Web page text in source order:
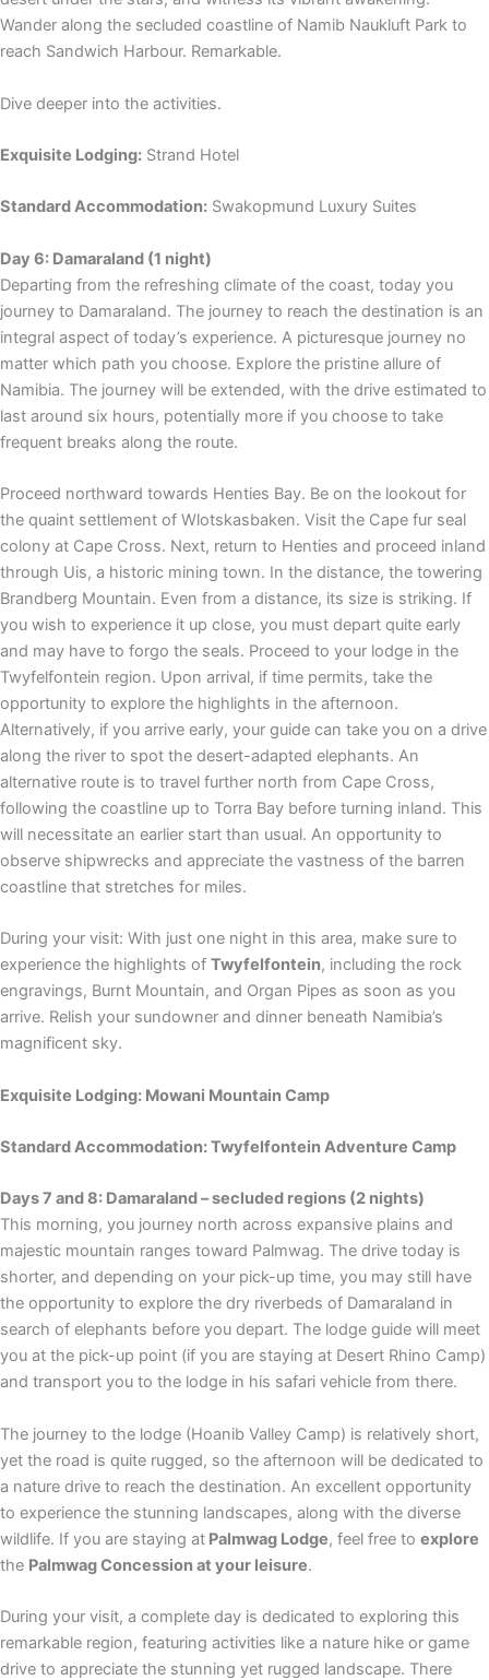
Wander along the secluded coastline of Namib Naukluft Park to
reach Sandwich Harbour. Remarkable.
Dive deeper into the activities.
Exquisite Lodging: Strand Hotel
Standard Accommodation: Swakopmund Luxury Suites
Day 6: Damaraland (1 night)
Departing from the refreshing climate of the coast, today you
journey to Damaraland. The journey to reach the destination is an
integral aspect of today’s experience. A picturesque journey no
matter which path you choose. Explore the pristine allure of
Namibia. The journey will be extended, with the drive estimated to
last around six hours, potentially more if you choose to take
frequent breaks along the route.
Proceed northward towards Henties Bay. Be on the lookout for
the quaint settlement of Wlotskasbaken. Visit the Cape fur seal
colony at Cape Cross. Next, return to Henties and proceed inland
through Uis, a historic mining town. In the distance, the towering
Brandberg Mountain. Even from a distance, its size is striking. If
you wish to experience it up close, you must depart quite early
and may have to forgo the seals. Proceed to your lodge in the
Twyfelfontein region. Upon arrival, if time permits, take the
opportunity to explore the highlights in the afternoon.
Alternatively, if you arrive early, your guide can take you on a drive
along the river to spot the desert-adapted elephants. An
alternative route is to travel further north from Cape Cross,
following the coastline up to Torra Bay before turning inland. This
will necessitate an earlier start than usual. An opportunity to
observe shipwrecks and appreciate the vastness of the barren
coastline that stretches for miles.
During your visit: With just one night in this area, make sure to
experience the highlights of Twyfelfontein, including the rock
engravings, Burnt Mountain, and Organ Pipes as soon as you
arrive. Relish your sundowner and dinner beneath Namibia’s
magnificent sky.
Exquisite Lodging: Mowani Mountain Camp
Standard Accommodation: Twyfelfontein Adventure Camp
Days 7 and 8: Damaraland – secluded regions (2 nights)
This morning, you journey north across expansive plains and
majestic mountain ranges toward Palmwag. The drive today is
shorter, and depending on your pick-up time, you may still have
the opportunity to explore the dry riverbeds of Damaraland in
search of elephants before you depart. The lodge guide will meet
you at the pick-up point (if you are staying at Desert Rhino Camp)
and transport you to the lodge in his safari vehicle from there.
The journey to the lodge (Hoanib Valley Camp) is relatively short,
yet the road is quite rugged, so the afternoon will be dedicated to
a nature drive to reach the destination. An excellent opportunity
to experience the stunning landscapes, along with the diverse
wildlife. If you are staying at Palmwag Lodge, feel free to explore
the Palmwag Concession at your leisure.
During your visit, a complete day is dedicated to exploring this
remarkable region, featuring activities like a nature hike or game
drive to appreciate the stunning yet rugged landscape. There